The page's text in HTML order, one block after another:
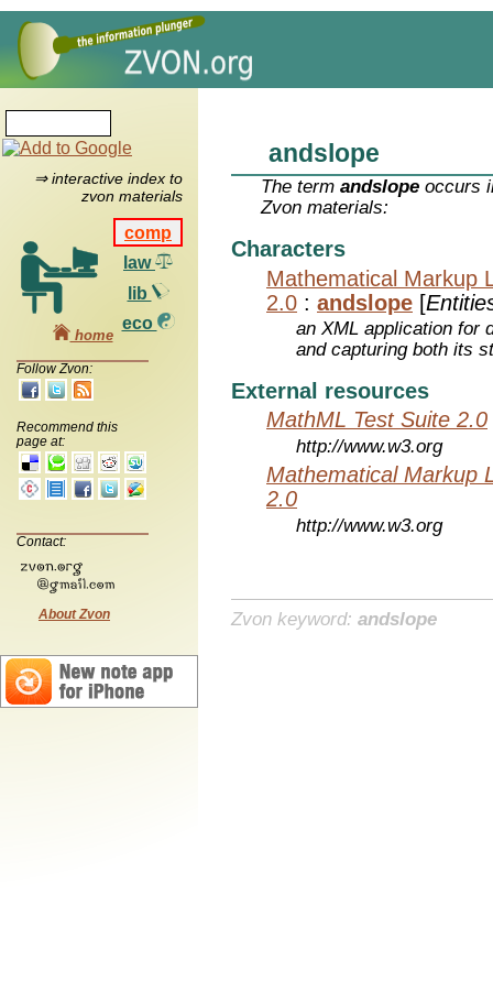
⇒ interactive index to
zvon materials
comp
law
lib
eco
home
Follow Zvon:
Recommend this
page at:
Contact:
About Zvon
andslope
The termandslope occurs
Zvon materials:
Characters
Mathematical Markup
2.0 : andslope [
an XML application for
and capturing both its
External resources
MathML Test Suite 2.0
http://www.w3.org
Mathematical Markup
2.0
http://www.w3.org
Zvon keyword: andslope